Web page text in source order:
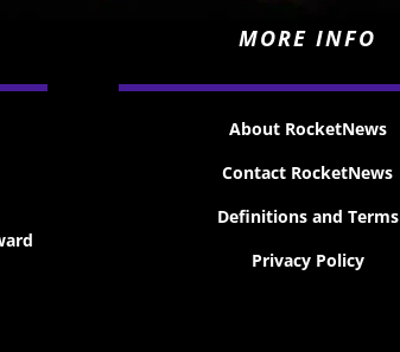
MORE INFO
About RocketNews
Contact RocketNews
Definitions and Terms
Privacy Policy